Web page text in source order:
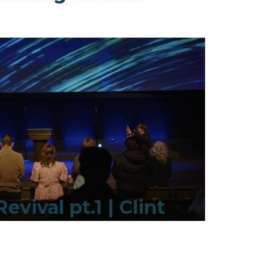
pt.1 | Clint